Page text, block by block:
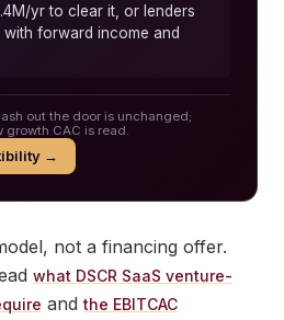
yr to clear it, or lenders
forward income and
out the door is unchanged;
growth CAC is read.
→
not a financing offer.
what DSCR SaaS venture-
andthe EBITCAC